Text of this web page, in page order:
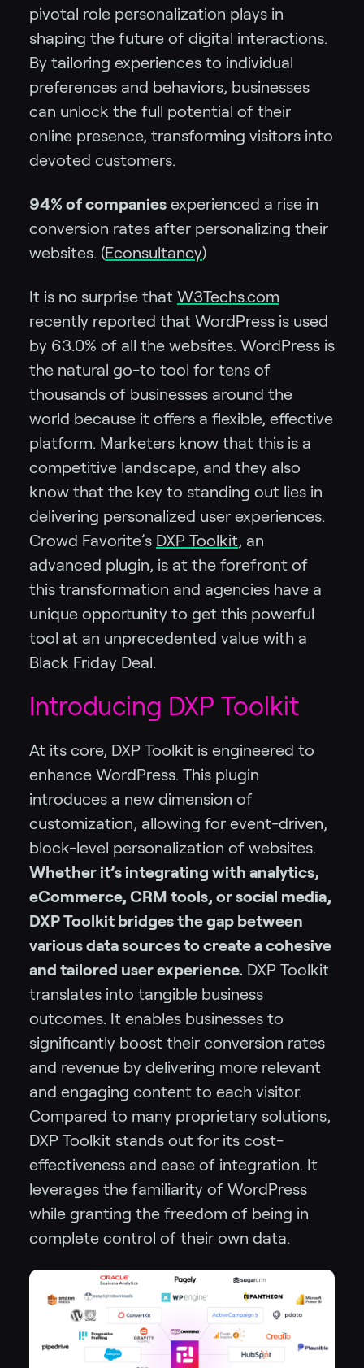
pivotal role personalization plays in
shaping the future of digital interactions.
By tailoring experiences to individual
preferences and behaviors, businesses
can unlock the full potential of their
online presence, transforming visitors into
devoted customers.
94% of companies experienced a rise in
conversion rates after personalizing their
websites. (Econsultancy)
It is no surprise that W3Techs.com
recently reported that WordPress is used
by 63.0% of all the websites. WordPress is
the natural go-to tool for tens of
thousands of businesses around the
world because it offers a flexible, effective
platform. Marketers know that this is a
competitive landscape, and they also
know that the key to standing out lies in
delivering personalized user experiences.
Crowd Favorite’s DXP Toolkit, an
advanced plugin, is at the forefront of
this transformation and agencies have a
unique opportunity to get this powerful
tool at an unprecedented value with a
Black Friday Deal.
Introducing DXP Toolkit
At its core, DXP Toolkit is engineered to
enhance WordPress. This plugin
introduces a new dimension of
customization, allowing for event-driven,
block-level personalization of websites.
Whether it’s integrating with analytics,
eCommerce, CRM tools, or social media,
DXP Toolkit bridges the gap between
various data sources to create a cohesive
and tailored user experience. DXP Toolkit
translates into tangible business
outcomes. It enables businesses to
significantly boost their conversion rates
and revenue by delivering more relevant
and engaging content to each visitor.
Compared to many proprietary solutions,
DXP Toolkit stands out for its cost-
effectiveness and ease of integration. It
leverages the familiarity of WordPress
while granting the freedom of being in
complete control of their own data.